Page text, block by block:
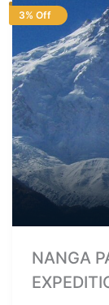
3% Off
NANGA